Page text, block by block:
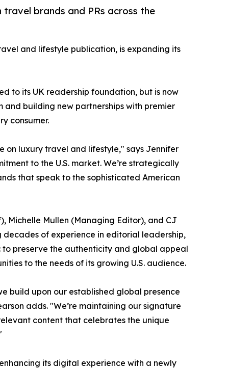
brands and PRs across the
and lifestyle publication, is expanding its
to its UK readership foundation, but is now
and building new partnerships with premier
consumer.
on luxury travel and lifestyle," says Jennifer
to the U.S. market. We’re strategically
that speak to the sophisticated American
Michelle Mullen (Managing Editor), and CJ
decades of experience in editorial leadership,
to preserve the authenticity and global appeal
to the needs of its growing U.S. audience.
build upon our established global presence
adds. "We’re maintaining our signature
content that celebrates the unique
its digital experience with a newly